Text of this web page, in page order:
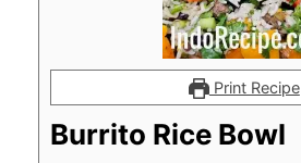
Print Recipe
Burrito Rice Bowl